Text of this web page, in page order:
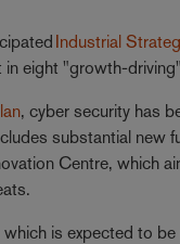
Industrial
in eight "growth-
, cyber security has
substantial new
Centre, which
which is expected to